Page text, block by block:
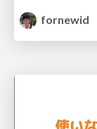
fornewid